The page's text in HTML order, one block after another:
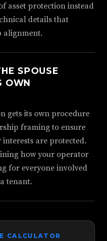
asset protection instead
details that
alignment.
SPOUSE
OWN
gets its own procedure
framing to ensure
are protected.
how your operator
for everyone involved
tenant.
CALCULATOR